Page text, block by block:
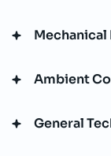
Mechanical
Ambient
General